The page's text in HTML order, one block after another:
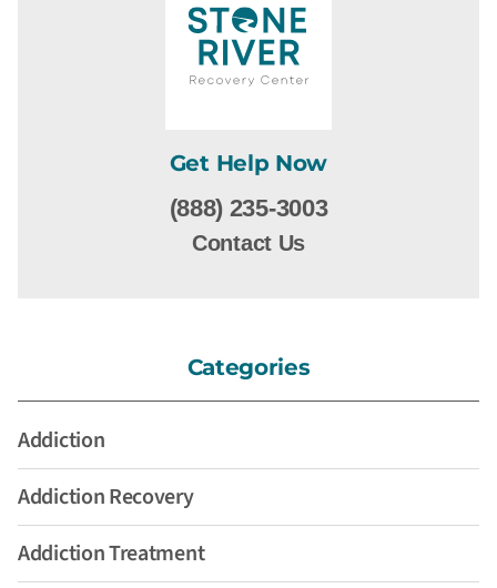
Get Help Now
(888) 235-3003
Contact Us
Categories
Addiction
Addiction Recovery
Addiction Treatment